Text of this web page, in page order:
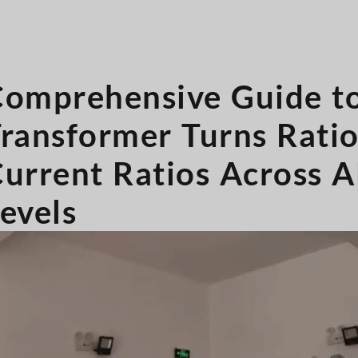
Guide
Turns
Ratios Across